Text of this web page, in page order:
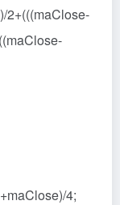
2+(((maClose-
4;